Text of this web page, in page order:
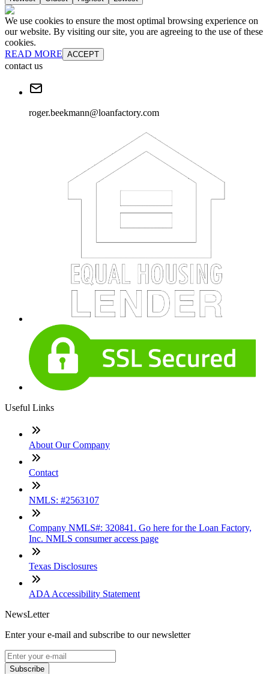
We use cookies to ensure the most optimal browsing experience on
our website. By visiting our site, you are agreeing to the use of these
cookies.
READ MORE ACCEPT
contact us
roger.beekmann@loanfactory.com
Useful Links
About Our Company
Contact
NMLS: #2563107
Company NMLS#: 320841. Go here for the Loan Factory,
Inc. NMLS consumer access page
Texas Disclosures
ADA Accessibility Statement
NewsLetter
Enter your e-mail and subscribe to our newsletter
Subscribe